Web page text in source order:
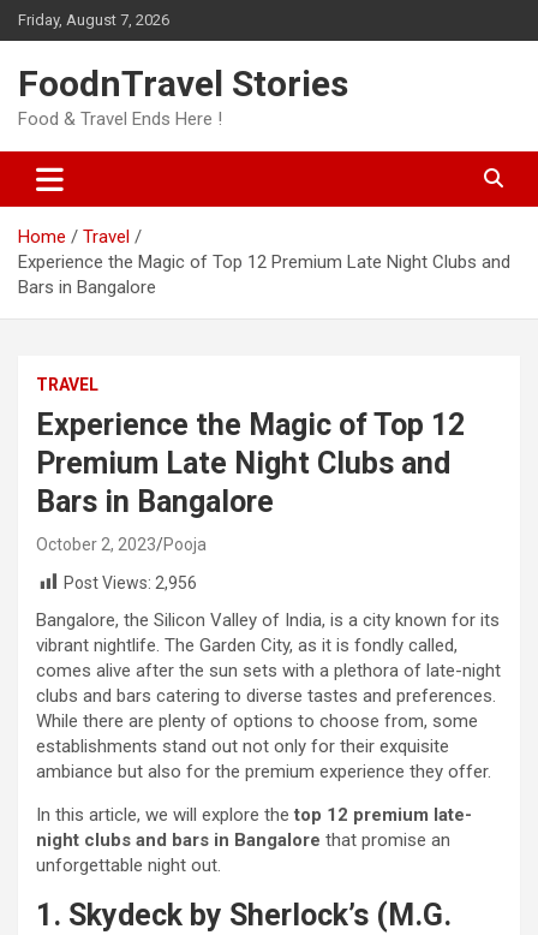
Skip
to
Friday, August 7, 2026
FoodnTravel Stories
Food & Travel Ends Here !
Home
Travel
Experience the Magic of Top 12 Premium Late Night Clubs and
Bars in Bangalore
TRAVEL
Experience the Magic of Top 12
Premium Late Night Clubs and
Bars in Bangalore
October 2, 2023 Pooja
Post Views: 2,956
Bangalore, the Silicon Valley of India, is a city known for its
vibrant nightlife. The Garden City, as it is fondly called,
comes alive after the sun sets with a plethora of late-night
clubs and bars catering to diverse tastes and preferences.
While there are plenty of options to choose from, some
establishments stand out not only for their exquisite
ambiance but also for the premium experience they offer.
In this article, we will explore thetop 12 premium late-
night clubs and bars in Bangalore that promise an
unforgettable night out.
1. Skydeck by Sherlock’s (M.G.